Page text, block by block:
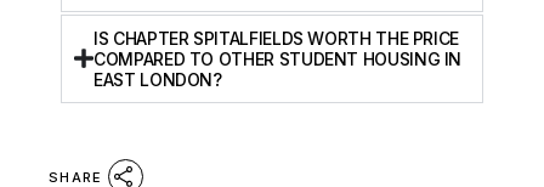
IS CHAPTER SPITALFIELDS WORTH THE PRICE
COMPARED TO OTHER STUDENT HOUSING IN
EAST LONDON?
SHARE